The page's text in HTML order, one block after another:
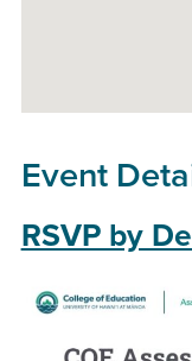
Event
RSVP by